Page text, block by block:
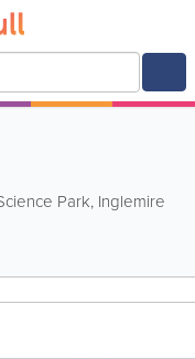
Park, Inglemire